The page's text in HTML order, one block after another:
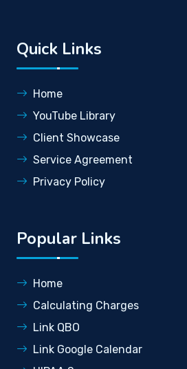
Quick Links
Home
YouTube Library
Client Showcase
Service Agreement
Privacy Policy
Popular Links
Home
Calculating Charges
Link QBO
Link Google Calendar